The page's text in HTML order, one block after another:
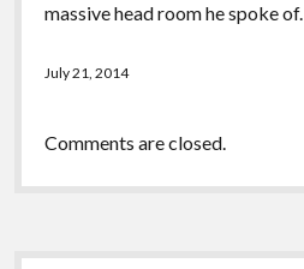
massive head room he spoke of.
July 21, 2014
Comments are closed.